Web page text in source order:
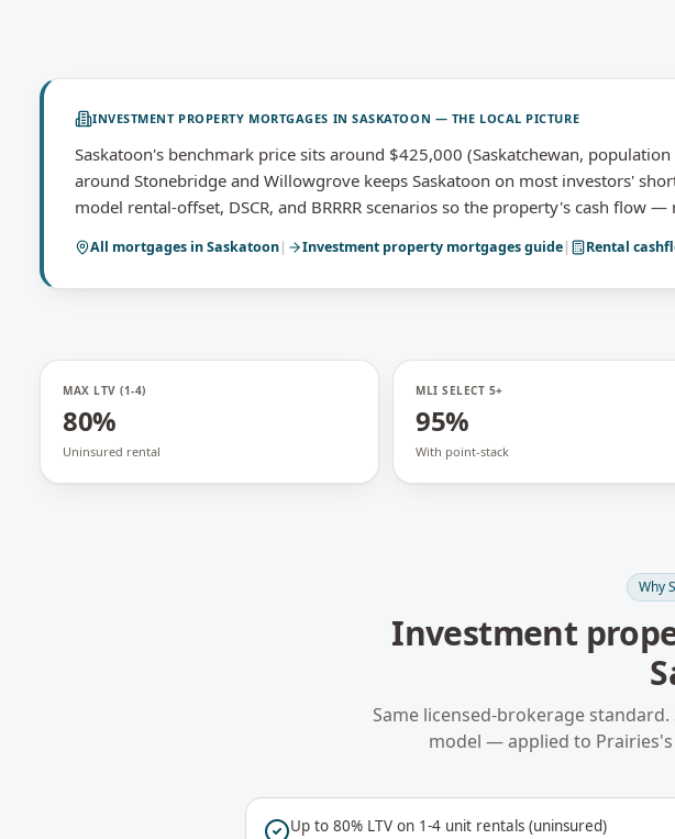
INVESTMENT PROPERTY MORTGAGES INSASKATOON — THE LOCAL PICTURE
Saskatoon's benchmark price sits around $425,000 (Saskatchewan,
around Stonebridge and Willowgrove keeps Saskatoon on most investors'
model rental-offset, DSCR, and BRRRR scenarios so the property's cash flow
All mortgages inSaskatoon| Investment property mortgagesguide| Rental
MAX LTV (1-4)
80%
Uninsured rental
MLI SELECT 5+
95%
With point-stack
Why
Investment
Same licensed-brokerage
model — applied to Prairies
Up to 80% LTV on 1-4 unit rentals (uninsured)